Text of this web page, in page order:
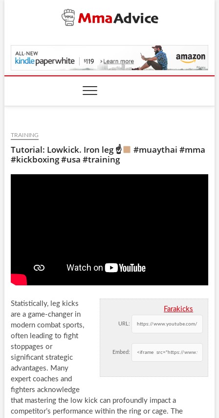
MmaAdvice.com
TRAINING
Tutorial: Lowkick. Iron leg ☝
#muaythai #mma
#kickboxing #usa #training
Farakicks
URL:
Embed:
Statistically, leg kicks
are a game-changer in
modern combat sports,
often leading to fight
stoppages or
significant strategic
advantages. Many
expert coaches and
fighters acknowledge
that mastering the low kick can profoundly impact a
competitor’s performance within the ring or cage. The